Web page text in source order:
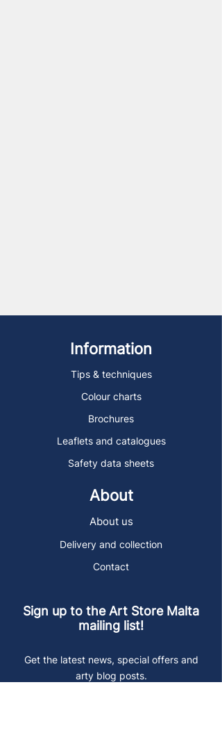
Information
Tips & techniques
Colour charts
Brochures
Leaflets and catalogues
Safety data sheets
About
About us
Delivery and collection
Contact
Sign up to the Art Store Malta
mailing list!
Get the latest news, special offers and
arty blog posts.